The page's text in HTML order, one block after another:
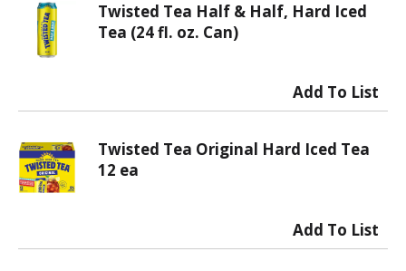
Twisted Tea Half & Half, Hard Iced
Tea (24 fl. oz. Can)
Twisted Tea Original Hard Iced Tea
12 ea